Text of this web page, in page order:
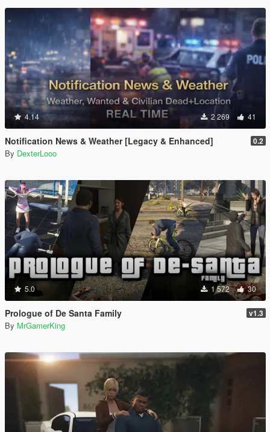
4.14 2 269 41
Notification News & Weather [Legacy & Enhanced] 0.2
By DexterLooo
5.0 1 572 30
Prologue of De Santa Family v1.3
By MrGamerKing